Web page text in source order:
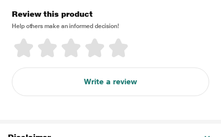
Review this product
Help others make an informed decision!
Write a review